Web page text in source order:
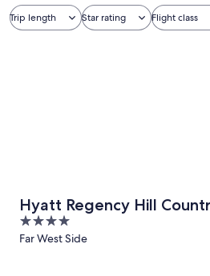
Trip length Star rating Flight class
Hyatt Regency Hill
and Villas
4
out
Far West Side